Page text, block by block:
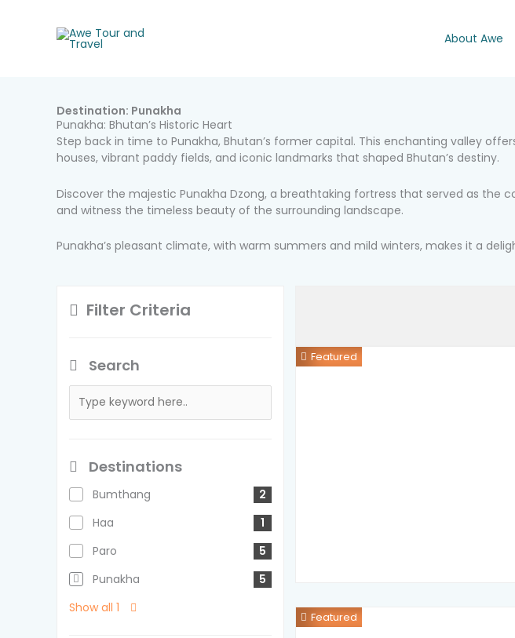
About Awe
Destination: Punakha
Punakha: Bhutan’s Historic Heart
Step back in time to Punakha, Bhutan’s former capital. This enchanting valley
houses, vibrant paddy fields, and iconic landmarks that shaped Bhutan’s destiny.
Discover the majestic Punakha Dzong, a breathtaking fortress that served as the
and witness the timeless beauty of the surrounding landscape.
Punakha’s pleasant climate, with warm summers and mild winters, makes it a
Filter Criteria
Search
Destinations
Bumthang
2
Haa
1
Paro
5
Punakha
5
Show all 1
Featured
Featured